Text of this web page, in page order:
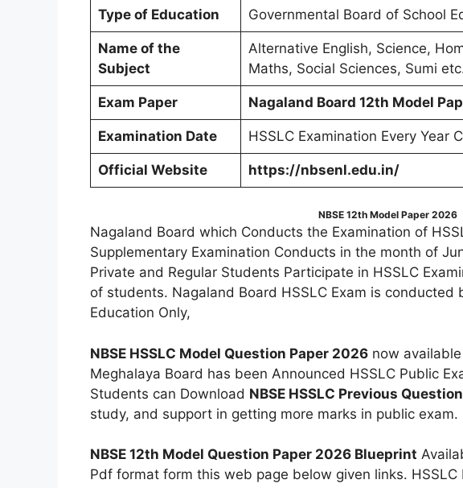
Type of Education Governmental Board of School
Name of the
Subject
Alternative English, Science,
Maths, Social Sciences, Sumi
Exam Paper Nagaland Board 12th Model
Examination Date HSSLC Examination Every Year
Official Website https://nbsenl.edu.in/
NBSE 12th Model Paper 2026
Nagaland Board which Conducts the Examination of
Supplementary Examination Conducts in the month of
Private and Regular Students Participate in HSSLC
of students. Nagaland Board HSSLC Exam is conducted
Education Only,
NBSE HSSLC Model Question Paper 2026 now
Meghalaya Board has been Announced HSSLC Public
Students can Download NBSE HSSLC Previous
study, and support in getting more marks in public exam.
NBSE 12th Model Question Paper 2026 Blueprint
Pdf format form this web page below given links.